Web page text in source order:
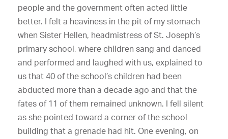
people and the government often acted little
better. I felt a heaviness in the pit of my stomach
when Sister Hellen, headmistress of St. Joseph’s
primary school, where children sang and danced
and performed and laughed with us, explained to
us that 40 of the school’s children had been
abducted more than a decade ago and that the
fates of 11 of them remained unknown. I fell silent
as she pointed toward a corner of the school
building that a grenade had hit. One evening, on